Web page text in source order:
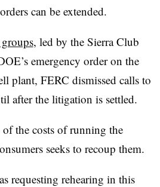
can be extended.
, led by the Sierra Club
emergency order on the
plant, FERC dismissed calls to
after the litigation is settled.
the costs of running the
seeks to recoup them.
requesting rehearing in this